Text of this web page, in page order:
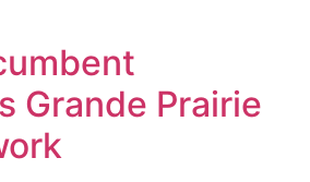
Grande Prairie